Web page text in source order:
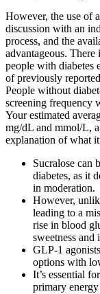
However, the use of
discussion with an
process, and the
advantageous. There
people with diabetes
of previously
People without
screening frequency
Your estimated
mg/dL and mmol/L,
explanation of what it
Sucralose can
diabetes, as it
in moderation.
However,
leading to a
rise in blood
sweetness and
GLP-1
options with
It’s essential
primary